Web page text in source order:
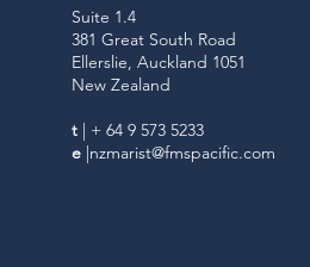
Suite 1.4
381 Great South Road
Ellerslie, Auckland 1051
New Zealand
t| + 64 9 573 5233
e|nzmarist@fmspacific.com